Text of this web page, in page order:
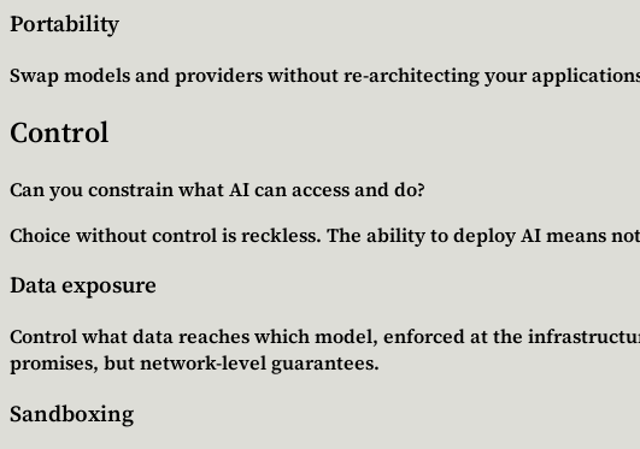
Portability
Swap models and providers without re-architecting your
Control
Can you constrain what AI can access and do?
Choice without control is reckless. The ability to deploy AI means
Data exposure
Control what data reaches which model, enforced at the
promises, but network-level guarantees.
Sandboxing